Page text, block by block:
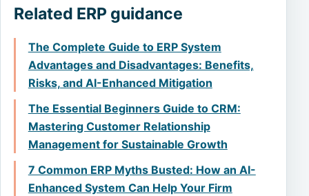
Related ERP guidance
The Complete Guide to ERP System
Advantages and Disadvantages: Benefits,
Risks, and AI-Enhanced Mitigation
The Essential Beginners Guide to CRM:
Mastering Customer Relationship
Management for Sustainable Growth
7 Common ERP Myths Busted: How an AI-
Enhanced System Can Help Your Firm